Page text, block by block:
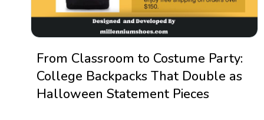
From Classroom to Costume Party:
College Backpacks That Double as
Halloween Statement Pieces